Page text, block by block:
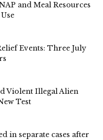
and Meal Resources
Events: Three July
Violent Illegal Alien
Test
in separate cases after